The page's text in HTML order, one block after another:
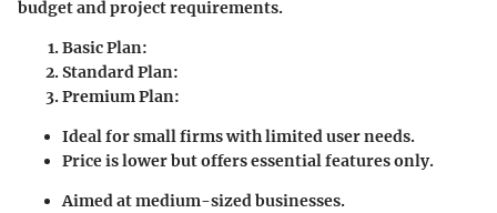
budget and project requirements.
Basic Plan:
Standard Plan:
Premium Plan:
Ideal for small firms with limited user needs.
Price is lower but offers essential features only.
Aimed at medium-sized businesses.